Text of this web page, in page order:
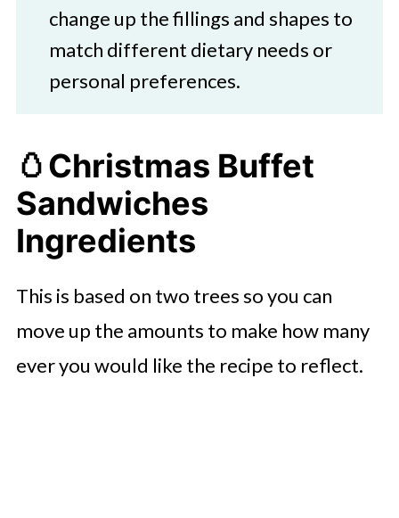
change up the fillings and shapes to
match different dietary needs or
personal preferences.
🥚Christmas Buffet
Sandwiches
Ingredients
This is based on two trees so you can
move up the amounts to make how many
ever you would like the recipe to reflect.